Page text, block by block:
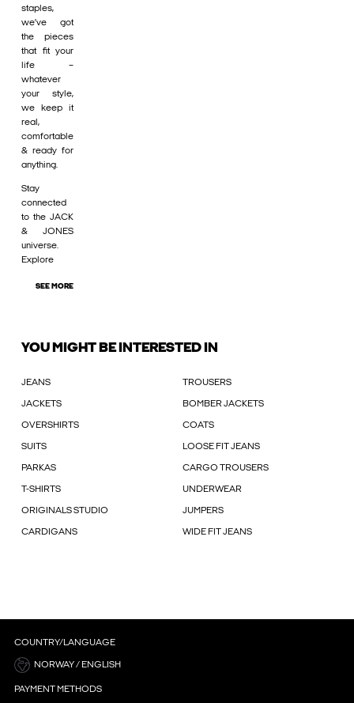
staples,
we’ve got
the pieces
that fit your
life –
whatever
your style,
we keep it
real,
comfortable
& ready for
anything.
Stay
connected
to the JACK
& JONES
universe.
Explore
SEE MORE
YOU MIGHT BE INTERESTED IN
JEANS TROUSERS
JACKETS BOMBER JACKETS
OVERSHIRTS COATS
SUITS LOOSE FIT JEANS
PARKAS CARGO TROUSERS
T-SHIRTS UNDERWEAR
ORIGINALS STUDIO JUMPERS
CARDIGANS WIDE FIT JEANS
COUNTRY/LANGUAGE
NORWAY / ENGLISH
PAYMENT METHODS